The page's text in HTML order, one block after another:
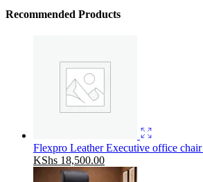
Recommended Products
Flexpro Leather Executive office chair
Original
KShs 18,500.00Current
price